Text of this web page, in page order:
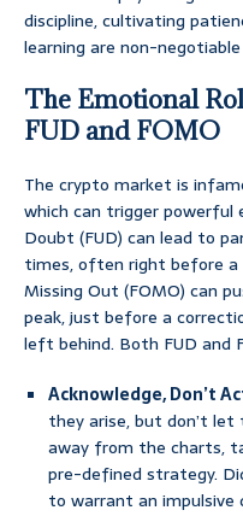
discipline, cultivating
learning are non-
The Emotional
FUD and FOMO
The crypto market is
which can trigger powerful
Doubt (FUD) can lead to
times, often right before a
Missing Out (FOMO) can
peak, just before a
left behind. Both FUD and
Acknowledge, Don’t
they arise, but don’t
away from the charts,
pre-defined strategy.
to warrant an impulsive